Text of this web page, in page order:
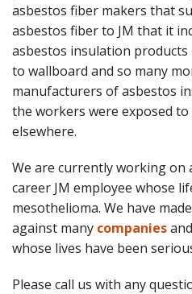
asbestos fiber makers that
asbestos fiber to JM that it
asbestos insulation
to wallboard and so many
manufacturers of asbestos
the workers were exposed
elsewhere.
We are currently working on
career JM employee whose
mesothelioma. We have
against many companies
whose lives have been
Please call us with any